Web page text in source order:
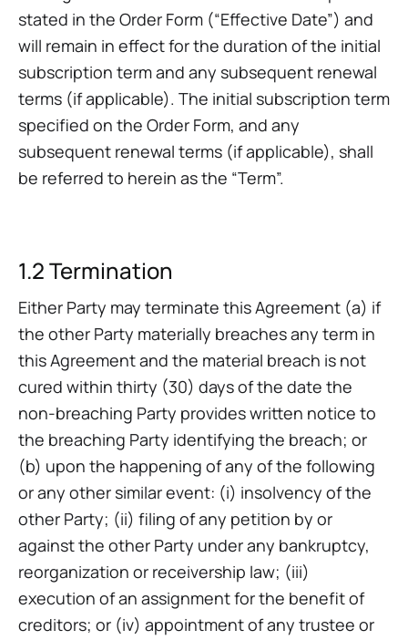
stated in the Order Form (“Effective Date”) and
will remain in effect for the duration of the initial
subscription term and any subsequent renewal
terms (if applicable). The initial subscription term
specified on the Order Form, and any
subsequent renewal terms (if applicable), shall
be referred to herein as the “Term”.
1.2 Termination‍
Either Party may terminate this Agreement (a) if
the other Party materially breaches any term in
this Agreement and the material breach is not
cured within thirty (30) days of the date the
non-breaching Party provides written notice to
the breaching Party identifying the breach; or
(b) upon the happening of any of the following
or any other similar event: (i) insolvency of the
other Party; (ii) filing of any petition by or
against the other Party under any bankruptcy,
reorganization or receivership law; (iii)
execution of an assignment for the benefit of
creditors; or (iv) appointment of any trustee or